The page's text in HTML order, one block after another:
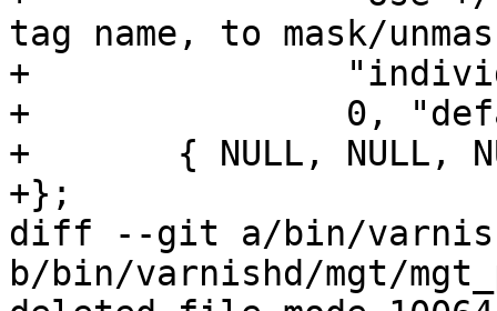
tag name, to mask/
+		"individual VSL messages.",
+		0, "default", "" },
+	{ NULL, NULL, NULL }
+};
diff --git a/bin/
b/bin/varnishd/mgt/